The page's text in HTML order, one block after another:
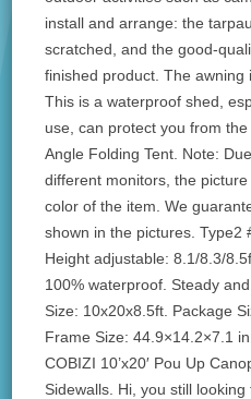
install and arrange: the
scratched, and the good-
finished product. The awning
This is a waterproof shed,
use, can protect you from
Angle Folding Tent. Note:
different monitors, the
color of the item. We
shown in the pictures. Type2
Height adjustable: 8.1/8.3/
100% waterproof. Steady
Size: 10x20x8.5ft. Package
Frame Size: 44.9×14.2×7.1
COBIZI 10’x20′ Pou Up
Sidewalls. Hi, you still